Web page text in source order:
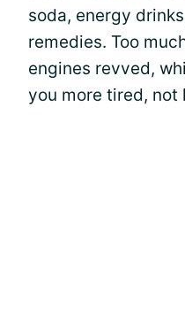
soda, energy
remedies. Too
engines revved,
you more tired, not